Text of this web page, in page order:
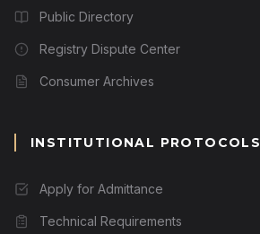
Public Directory
Registry Dispute Center
Consumer Archives
INSTITUTIONAL PROTOCOLS
Apply for Admittance
Technical Requirements